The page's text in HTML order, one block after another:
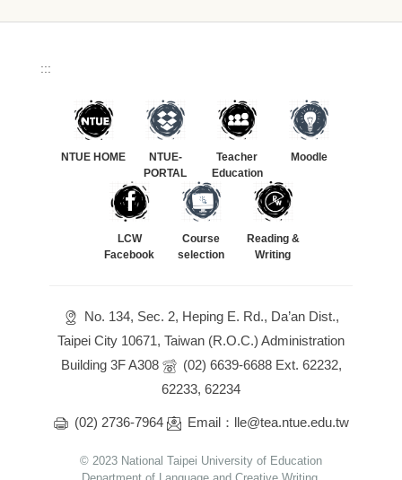
:::
NTUE HOME
NTUE-
PORTAL
Teacher
Education
Moodle
LCW
Facebook
Course
selection
Reading &
Writing
No. 134, Sec. 2, Heping E. Rd., Da’an Dist.,
Taipei City 10671, Taiwan (R.O.C.) Administration
Building 3F A308
(02) 6639-6688 Ext. 62232,
62233, 62234
(02) 2736-7964 Email：lle@tea.ntue.edu.tw
© 2023 National Taipei University of Education